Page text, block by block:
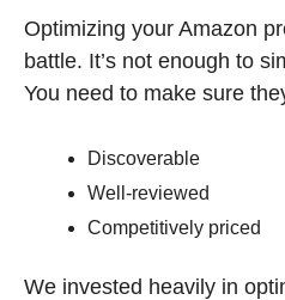
Optimizing your Amazon
battle. It’s not enough to
You need to make sure
Discoverable
Well-reviewed
Competitively priced
We invested heavily in